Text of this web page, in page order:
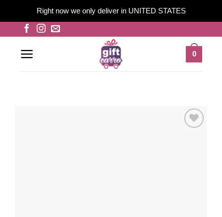
Right now we only deliver in UNITED STATES
content
0